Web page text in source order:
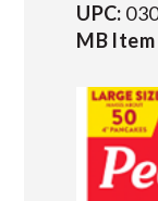
UPC:
MB Item